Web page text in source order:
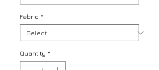
Fabric *
Quantity *